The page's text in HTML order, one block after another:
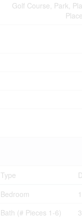
Golf Course, Park,
Type
Bedroom
Bath (# Pieces 1-6)